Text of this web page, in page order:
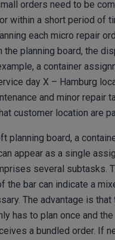
orders need to be
within a short period of
each micro repair
the planning board, the
a container
day X – Hamburg
and minor repair
customer location are
planning board, a
appear as a single
several subtasks.
the bar can indicate a
The advantage is that
has to plan once and the
a bundled order. If